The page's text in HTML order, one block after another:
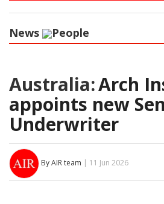
News People
Australia:Arch
appoints new
Underwriter
By AIR team | 11 Jun 2026